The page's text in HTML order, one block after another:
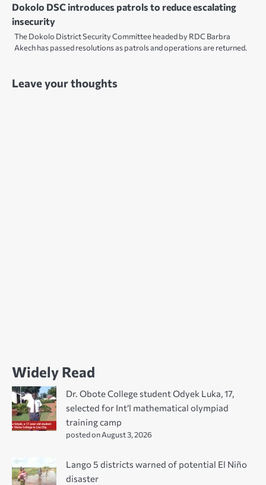
Dokolo DSC introduces patrols to reduce escalating
insecurity
The Dokolo District Security Committee headed by RDC Barbra
Akech has passed resolutions as patrols and operations are returned.
Leave your thoughts
Widely Read
Dr. Obote College student Odyek Luka, 17,
selected for Int’l mathematical olympiad
training camp
posted on August 3, 2026
Lango 5 districts warned of potential El Niño
disaster